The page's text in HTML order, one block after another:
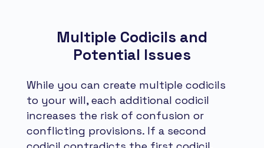
Multiple Codicils and
Potential Issues
While you can create multiple codicils
to your will, each additional codicil
increases the risk of confusion or
conflicting provisions. If a second